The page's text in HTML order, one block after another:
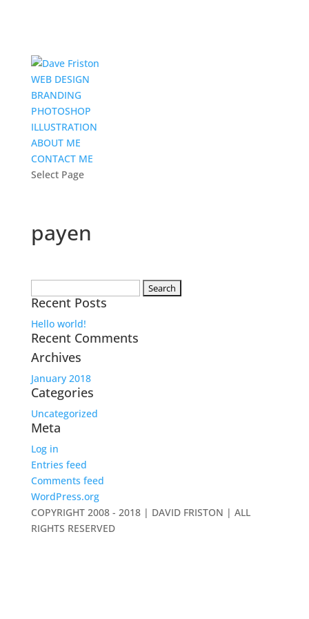
WEB DESIGN
BRANDING
PHOTOSHOP
ILLUSTRATION
ABOUT ME
CONTACT ME
Select Page
payen
for:
Recent Posts
Hello world!
Recent Comments
Archives
January 2018
Categories
Uncategorized
Meta
Log in
Entries feed
Comments feed
WordPress.org
COPYRIGHT 2008 - 2018 | DAVID FRISTON | ALL
RIGHTS RESERVED